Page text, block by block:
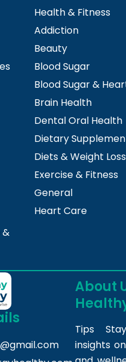
&
Health & Fitness
Addiction
Beauty
Blood Sugar
Blood Sugar &
Brain Health
Dental Oral Health
Dietary
Diets & Weight Loss
Exercise & Fitness
General
Heart Care
About
Tips
insights